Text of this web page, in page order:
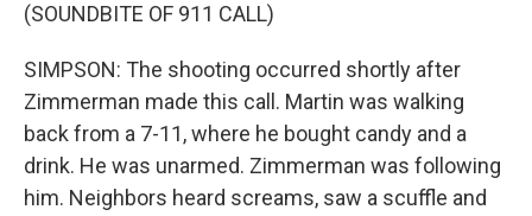
(SOUNDBITE OF 911 CALL)
SIMPSON: The shooting occurred shortly after
Zimmerman made this call. Martin was walking
back from a 7-11, where he bought candy and a
drink. He was unarmed. Zimmerman was following
him. Neighbors heard screams, saw a scuffle and